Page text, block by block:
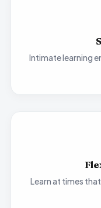
Intimate learning
Learn at times